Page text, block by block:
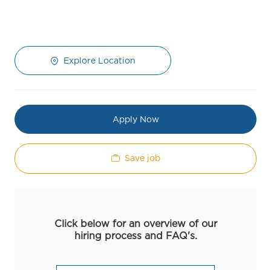
Explore Location
Apply Now
Save job
Click below for an overview of our
hiring process and FAQ's.